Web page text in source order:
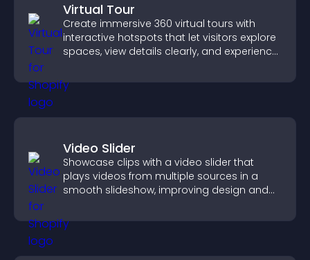
Virtual Tour
Create immersive 360 virtual tours with
interactive hotspots that let visitors explore
spaces, view details clearly, and experience
Video Slider
Showcase clips with a video slider that
plays videos from multiple sources in a
smooth slideshow, improving design and